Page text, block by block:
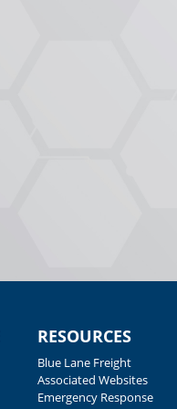
RESOURCES
Blue Lane Freight
Associated Websites
Emergency Response